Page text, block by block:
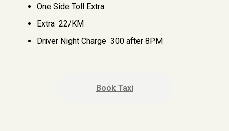
One Side Toll Extra
Extra ₹ 22/KM
Driver Night Charge ₹ 300 after 8PM
Book Taxi